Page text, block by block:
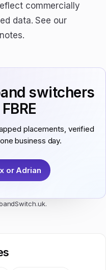
commercially
data. See our
switchers
placements, verified
business day.
or Adrian